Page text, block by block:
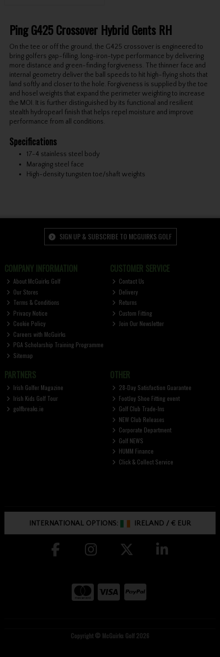
Ping G425 Crossover Hybrid Gents RH
On the tee or off the ground, the G425 crossover is engineered to
bring golfers gap-filling, long-iron-type performance by delivering
more distance and green-finding forgiveness. The thinner face and
internal geometry deliver the ball speeds to hit high-flying shots that
land softly and closer to the hole. Forgiveness is supplied by the toe
and hosel weights that expand the perimeter weighting to increase
the MOI. It is further distinguished by its functional and resilient
stealth hydropearl finish that helps repel moisture and improve
performance from all conditions.
Specifications
17-4 stainless steel body
Maraging steel face
High-density tungsten toe/shaft weights
SIGN UP & SUBSCRIBE TO MCGUIRKS GOLF
COMPANY INFORMATION
About McGuirks Golf
Our Stores
Terms & Conditions
Privacy Notice
Cookie Policy
Careers with McGuirks
PGA Scholarship Training Programme
Sitemap
CUSTOMER SERVICE
Contact Us
Delivery
Returns
Custom Fitting
Join Our Newsletter
PARTNERS
Irish Golfer Magazine
Irish Kids Golf Tour
golfbreaks.ie
OTHER
28-Day Satisfaction Guarantee
FootJoy Shoe Fitting event
Golf Club Trade-Ins
NEW Club Releases
Corporate Department
Golf NEWS
HUMM Finance
Click & Collect Service
INTERNATIONAL OPTIONS: IRELAND /€ EUR
Copyright © McGuirks Golf 2026